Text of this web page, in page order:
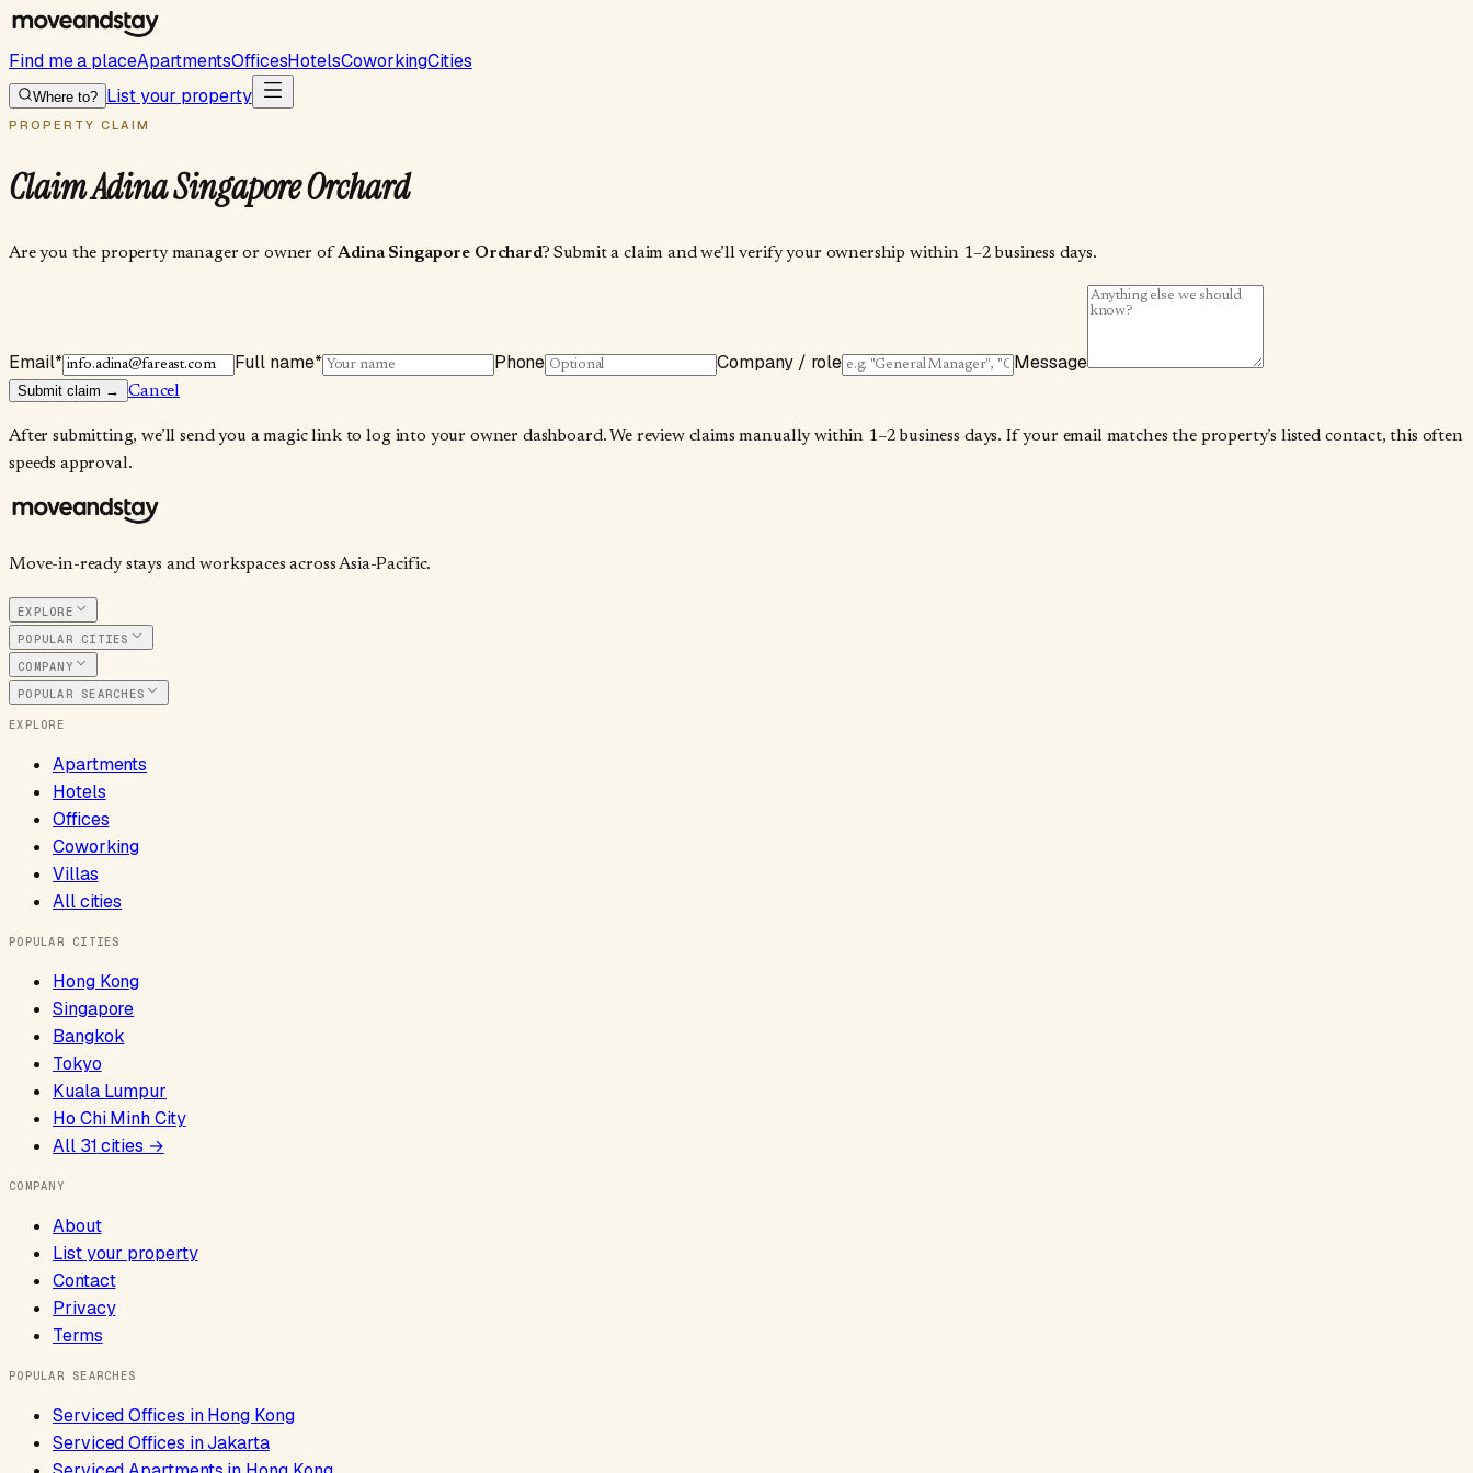
Find me a placeApartmentsOfficesHotelsCoworkingCities
Where to? List your property
PROPERTY CLAIM
ClaimAdina Singapore Orchard
Are you the property manager or owner ofAdina Singapore Orchard? Submit a claim and we’ll verify your ownership within 1–2 business days.
Email* Full name* Phone Company / role Message
Submit claim → Cancel
After submitting, we’ll send you a magic link to log into your owner dashboard. We review claims manually within 1–2 business days. If your email matches the property’s listed contact, this often
speeds approval.
Move-in-ready stays and workspaces across Asia-Pacific.
EXPLORE
POPULAR CITIES
COMPANY
POPULAR SEARCHES
EXPLORE
Apartments
Hotels
Offices
Coworking
Villas
All cities
POPULAR CITIES
Hong Kong
Singapore
Bangkok
Tokyo
Kuala Lumpur
Ho Chi Minh City
All 31cities →
COMPANY
About
List your property
Contact
Privacy
Terms
POPULAR SEARCHES
Serviced Offices inHong Kong
Serviced Offices inJakarta